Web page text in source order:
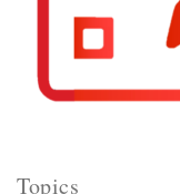
Topics